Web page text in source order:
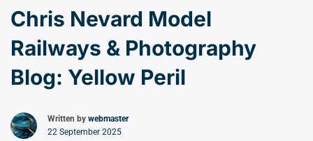
Chris Nevard Model
Railways & Photography
Blog: Yellow Peril
Written by webmaster
22 September 2025